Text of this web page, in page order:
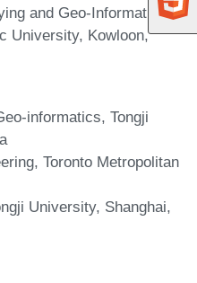
and Geo-Informatics,
University, Kowloon,
informatics, Tongji
Toronto Metropolitan
University, Shanghai,